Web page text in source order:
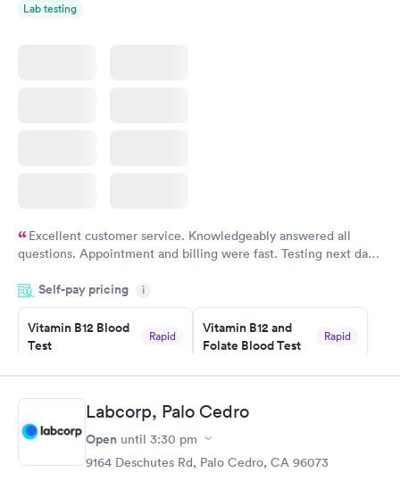
Lab testing
Excellent customer service. Knowledgeably answered all
questions. Appointment and billing were fast. Testing next day
Highly recommend.
Self-pay pricing i
Vitamin B12 Blood
Test
Rapid
Book now
Vitamin B12 and
Folate Blood Test
Rapid
Book now
Vitamin D Blood
Test
Vitamin Deficiency
Blood Test
$159
Labcorp, Palo Cedro
Open until 3:30 pm
9164 Deschutes Rd, Palo Cedro, CA 96073